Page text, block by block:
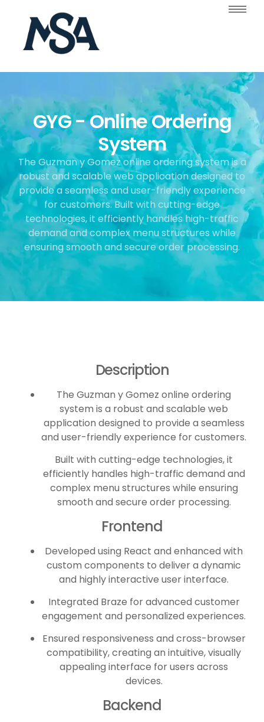
GYG - Online Ordering
System
The Guzman y Gomez online ordering system is a
robust and scalable web application designed to
provide a seamless and user-friendly experience
for customers. Built with cutting-edge
technologies, it efficiently handles high-traffic
demand and complex menu structures while
ensuring smooth and secure order processing.
Description
The Guzman y Gomez online ordering
system is a robust and scalable web
application designed to provide a seamless
and user-friendly experience for customers.
Built with cutting-edge technologies, it
efficiently handles high-traffic demand and
complex menu structures while ensuring
smooth and secure order processing.
Frontend
Developed using React and enhanced with
custom components to deliver a dynamic
and highly interactive user interface.
Integrated Braze for advanced customer
engagement and personalized experiences.
Ensured responsiveness and cross-browser
compatibility, creating an intuitive, visually
appealing interface for users across
devices.
Backend